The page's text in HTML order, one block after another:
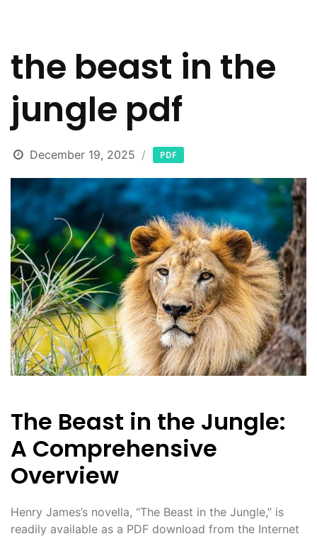
the beast in the
jungle pdf
December 19, 2025 PDF
The Beast in the Jungle:
A Comprehensive
Overview
Henry James’s novella, “The Beast in the Jungle,” is
readily available as a PDF download from the Internet